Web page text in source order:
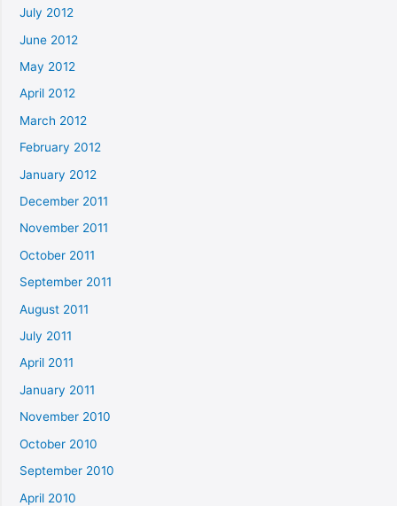
July 2012
June 2012
May 2012
April 2012
March 2012
February 2012
January 2012
December 2011
November 2011
October 2011
September 2011
August 2011
July 2011
April 2011
January 2011
November 2010
October 2010
September 2010
April 2010